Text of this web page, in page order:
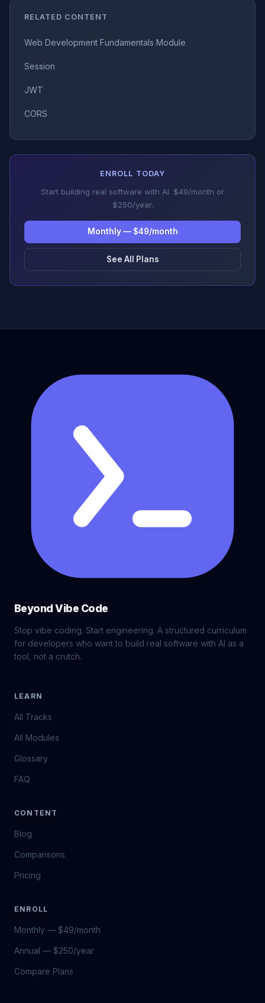
RELATED CONTENT
Web Development Fundamentals Module
Session
JWT
CORS
ENROLL TODAY
Start building real software with AI. $49/month or
$250/year.
Monthly — $49/month
See All Plans
Beyond Vibe Code
Stop vibe coding. Start engineering. A structured curriculum
for developers who want to build real software with AI as a
tool, not a crutch.
LEARN
All Tracks
All Modules
Glossary
FAQ
CONTENT
Blog
Comparisons
Pricing
ENROLL
Monthly — $49/month
Annual — $250/year
Compare Plans